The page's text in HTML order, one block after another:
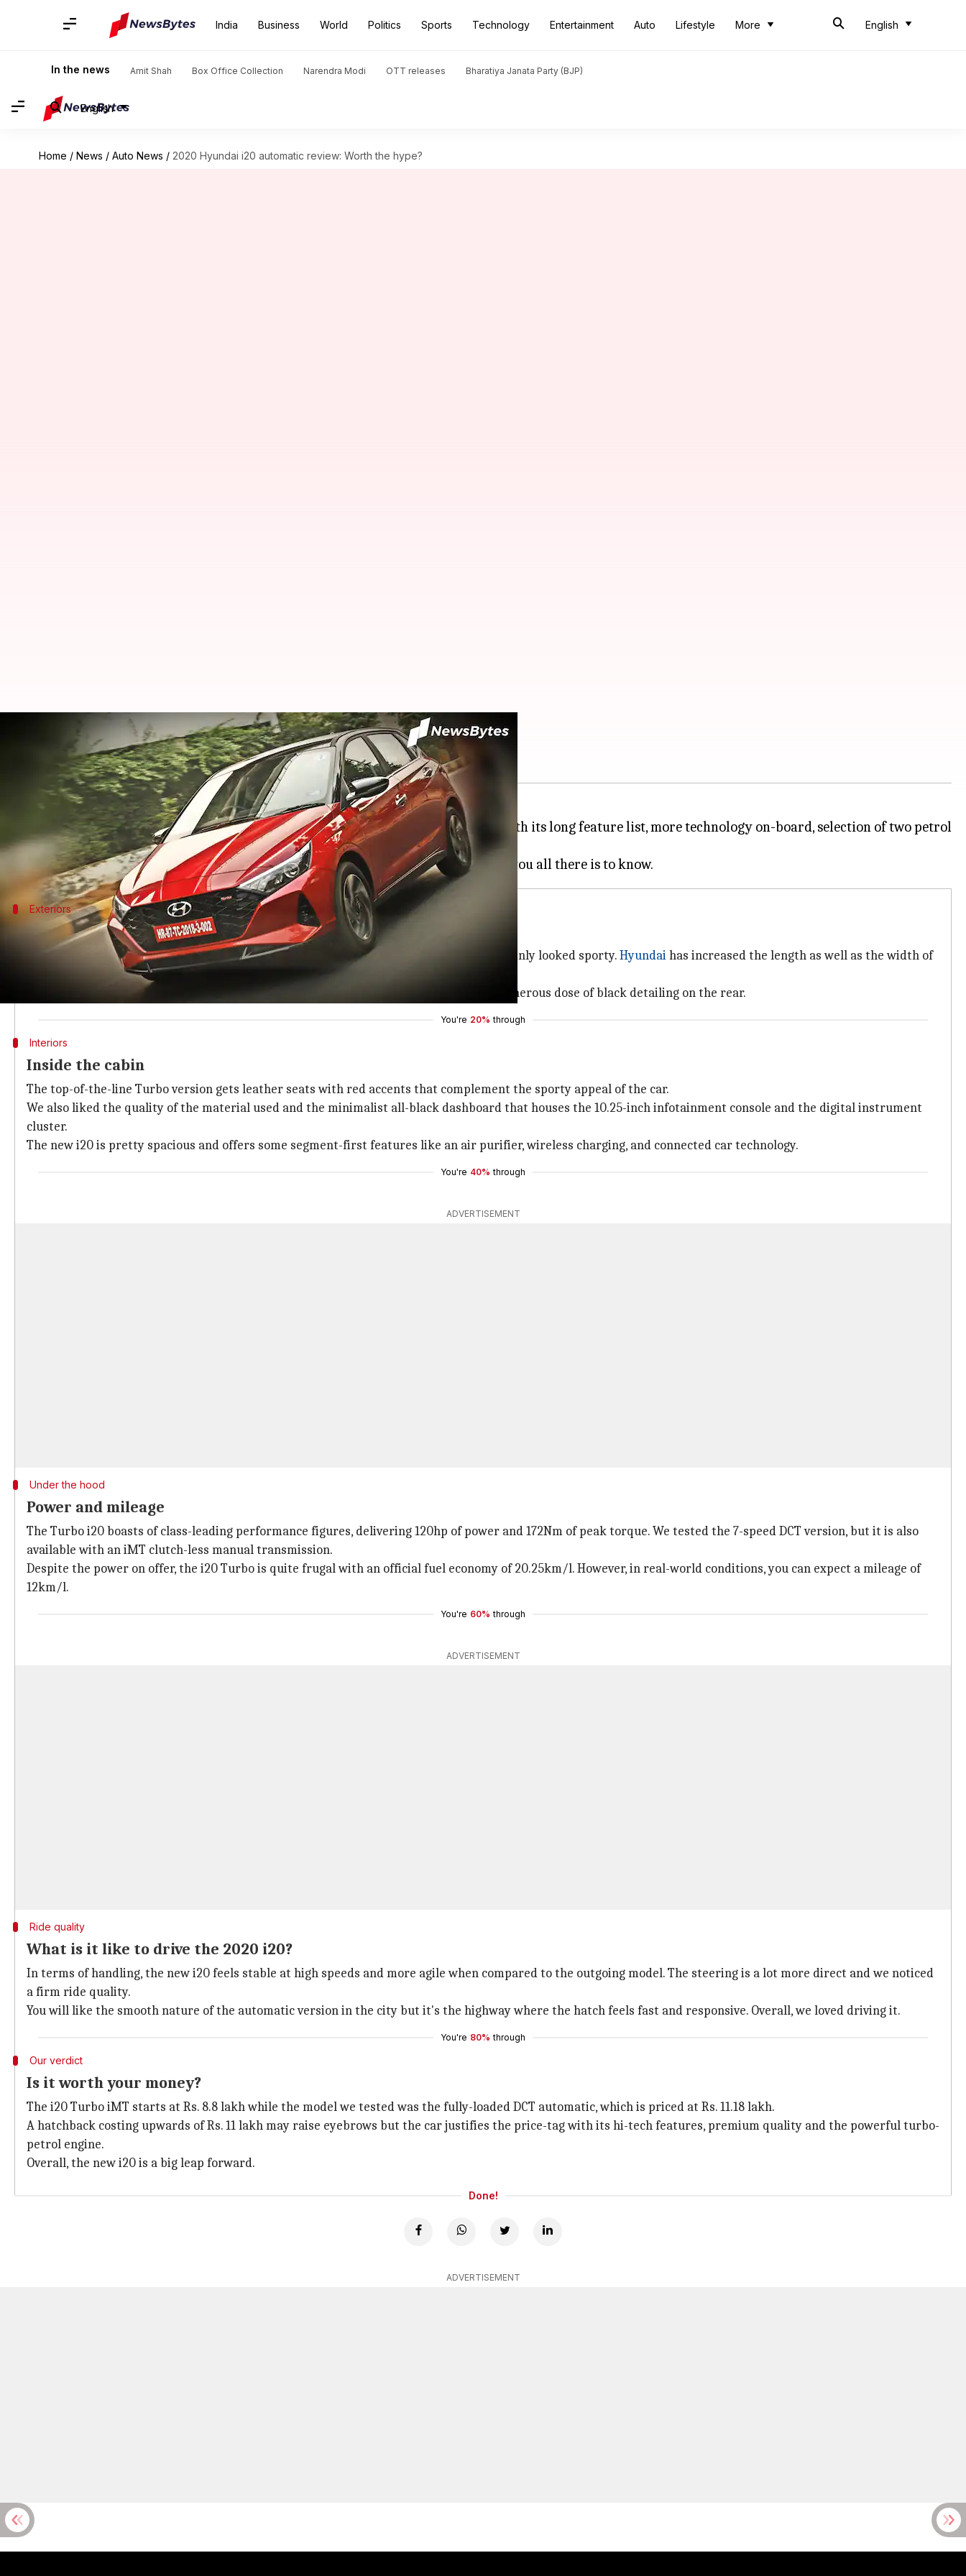
India Business World Politics Sports Technology Entertainment Auto Lifestyle More English
In the news Amit Shah Box Office Collection Narendra Modi OTT releases Bharatiya Janata Party (BJP)
English
Home / News / Auto News / 2020 Hyundai i20 automatic review: Worth the hype?
2020 Hyundai i20 automatic review: Worth the hype?
Somnath Chatterjee Nov 15, 2020 12:05 am
What's the story
The new-generation i20 carves a new niche for itself in the premium hatch space with its long feature list, more technology on-board, selection of two petrol
and one diesel engine, and multiple gearbox options. But is it worth the hype?
Exteriors
2020 Hyundai i20: At a glance
The Turbo version that we tested came decked up with the dual-tone shade and it certainly looked sporty.Hyundaihas increased the length as well as the width of
the car for a better stance on the road.
The Turbo trim has a massive black grille, 16-inch alloys, all-LED lighting setup, and a generous dose of black detailing on the rear.
You're 20% through
Interiors
Inside the cabin
The top-of-the-line Turbo version gets leather seats with red accents that complement the sporty appeal of the car.
We also liked the quality of the material used and the minimalist all-black dashboard that houses the 10.25-inch infotainment console and the digital instrument
cluster.
The new i20 is pretty spacious and offers some segment-first features like an air purifier, wireless charging, and connected car technology.
You're 40% through
ADVERTISEMENT
Under the hood
Power and mileage
The Turbo i20 boasts of class-leading performance figures, delivering 120hp of power and 172Nm of peak torque. We tested the 7-speed DCT version, but it is also
available with an iMT clutch-less manual transmission.
Despite the power on offer, the i20 Turbo is quite frugal with an official fuel economy of 20.25km/l. However, in real-world conditions, you can expect a mileage of
12km/l.
You're 60% through
ADVERTISEMENT
Ride quality
What is it like to drive the 2020 i20?
In terms of handling, the new i20 feels stable at high speeds and more agile when compared to the outgoing model. The steering is a lot more direct and we noticed
a firm ride quality.
You will like the smooth nature of the automatic version in the city but it's the highway where the hatch feels fast and responsive. Overall, we loved driving it.
You're 80% through
Our verdict
Is it worth your money?
The i20 Turbo iMT starts at Rs. 8.8 lakh while the model we tested was the fully-loaded DCT automatic, which is priced at Rs. 11.18 lakh.
A hatchback costing upwards of Rs. 11 lakh may raise eyebrows but the car justifies the price-tag with its hi-tech features, premium quality and the powerful turbo-
petrol engine.
Overall, the new i20 is a big leap forward.
Done!
ADVERTISEMENT